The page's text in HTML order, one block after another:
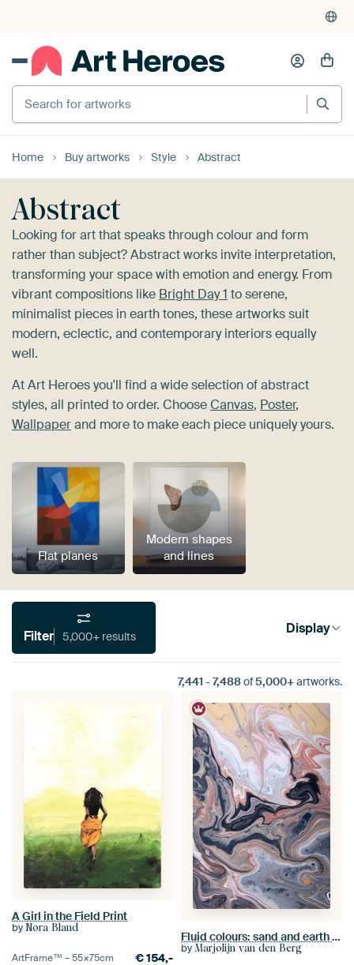
375,000+ empty walls filled
Search for artworks
Home Buy artworks Style Abstract
Abstract
Looking for art that speaks through colour and form
rather than subject? Abstract works invite interpretation,
transforming your space with emotion and energy. From
vibrant compositions like Bright Day 1 to serene,
minimalist pieces in earth tones, these artworks suit
modern, eclectic, and contemporary interiors equally
well.
At Art Heroes you'll find a wide selection of abstract
styles, all printed to order. ChooseCanvas, Poster,
Wallpaperand more to make each piece uniquely yours.
Flat planes
Modern shapes
and lines
Filter 5,000+ results Display
7,441 - 7,488of5,000+artworks.
A Girl in the Field Print
by Nora Bland
ArtFrame™ –55×75cm €154,-
Fluid colours: sand and earth tones flow past and through each other (vertical)
by Marjolijn van den Berg